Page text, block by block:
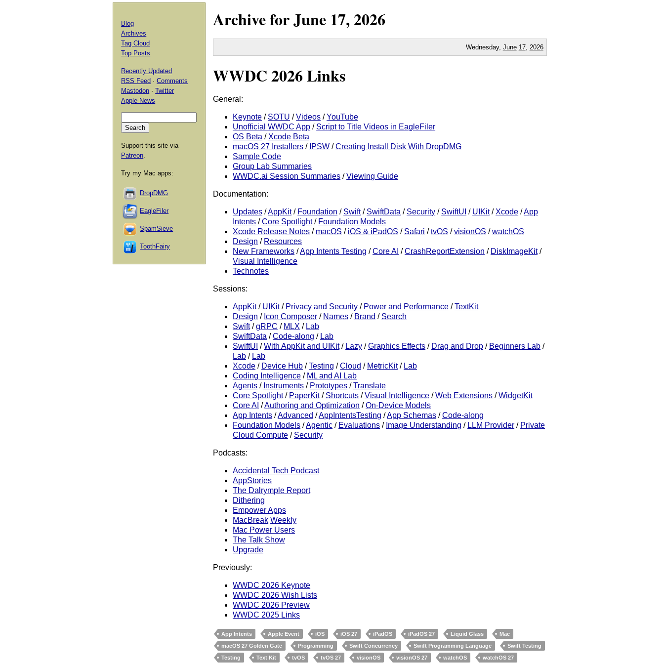
Archive forJune 17,2026
Wednesday, June 17, 2026
WWDC 2026 Links
General:
Keynote / SOTU /Videos /YouTube
Unofficial WWDC App / Script to Title Videos in EagleFiler
OS Beta / Xcode Beta
macOS 27 Installers / IPSW /Creating Install Disk With DropDMG
Sample Code
Group Lab Summaries
WWDC.ai Session Summaries /Viewing Guide
Documentation:
Updates /AppKit/ Foundation / Swift/ SwiftData / Security / SwiftUI / UIKit/ Xcode /App
Intents /Core Spotlight/ Foundation Models
Xcode Release Notes / macOS / iOS & iPadOS / Safari /tvOS /visionOS /watchOS
Design / Resources
New Frameworks /App Intents Testing /Core AI /CrashReportExtension / DiskImageKit/
Visual Intelligence
Technotes
Sessions:
AppKit/ UIKit/ Privacy and Security / Power and Performance /TextKit
Design / Icon Composer / Names / Brand / Search
Swift/gRPC / MLX / Lab
SwiftData /Code-along / Lab
SwiftUI /With AppKit and UIKit/ Lazy /Graphics Effects / Drag and Drop / Beginners Lab /
Lab / Lab
Xcode / Device Hub /Testing /Cloud / MetricKit/ Lab
Coding Intelligence / ML and AI Lab
Agents / Instruments / Prototypes /Translate
Core Spotlight/ PaperKit/ Shortcuts /Visual Intelligence /Web Extensions /WidgetKit
Core AI /Authoring and Optimization /On-Device Models
App Intents /Advanced /AppIntentsTesting /App Schemas /Code-along
Foundation Models /Agentic / Evaluations / Image Understanding / LLM Provider / Private
Cloud Compute / Security
Podcasts:
Accidental Tech Podcast
AppStories
The Dalrymple Report
Dithering
Empower Apps
MacBreak Weekly
Mac Power Users
The Talk Show
Upgrade
Previously:
WWDC 2026 Keynote
WWDC 2026 Wish Lists
WWDC 2026 Preview
WWDC 2025 Links
App Intents Apple Event iOS iOS 27 iPadOS iPadOS 27 Liquid Glass
Mac
macOS 27 Golden Gate
Programming Swift Concurrency Swift Programming Language
Swift Testing
Testing
Text Kit tvOS tvOS 27 visionOS visionOS 27 watchOS watchOS 27
Blog
Archives
Tag Cloud
Top Posts
Recently Updated
RSS Feed ·Comments
Mastodon ·Twitter
Apple News
Support this site via
Patreon.
Try my Mac apps:
DropDMG
EagleFiler
SpamSieve
ToothFairy